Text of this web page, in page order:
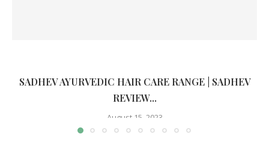
SADHEV AYURVEDIC HAIR CARE RANGE | SADHEV
REVIEW...
August 15, 2023